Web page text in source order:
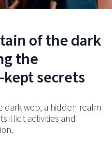
of the dark
the
secrets
dark web, a hidden realm
illicit activities and